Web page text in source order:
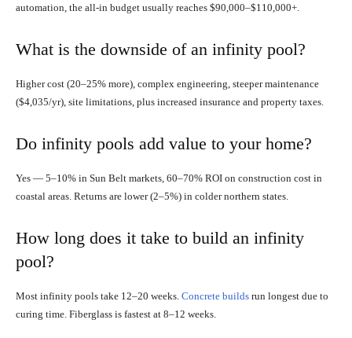
automation, the all-in budget usually reaches $90,000–$110,000+.
What is the downside of an infinity pool?
Higher cost (20–25% more), complex engineering, steeper maintenance
($4,035/yr), site limitations, plus increased insurance and property taxes.
Do infinity pools add value to your home?
Yes — 5–10% in Sun Belt markets, 60–70% ROI on construction cost in
coastal areas. Returns are lower (2–5%) in colder northern states.
How long does it take to build an infinity
pool?
Most infinity pools take 12–20 weeks. Concrete builds run longest due to
curing time. Fiberglass is fastest at 8–12 weeks.